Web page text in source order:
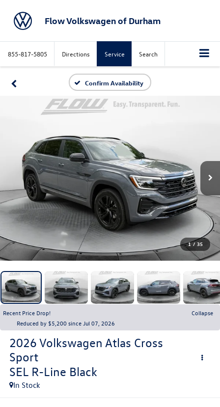
Flow Volkswagen of Durham
855-817-5805 Directions Service Search
Confirm Availability
1 / 35
Recent Price Drop!
Collapse
Reduced by $5,200 since Jul 07, 2026
2026 Volkswagen Atlas Cross
Sport
SEL R-Line Black
In Stock